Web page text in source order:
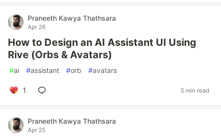
Praneeth Kawya Thathsara
Apr 26
How to Design an AI Assistant UI Using
Rive (Orbs & Avatars)
#ai #assistant #orb #avatars
1 5 min read
Praneeth Kawya Thathsara
Apr 25